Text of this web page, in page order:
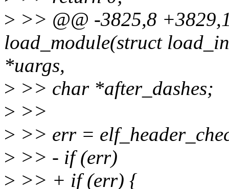
> >> @@ -3825,8
load_module(struct
*uargs,
> >> char *after_dashes;
> >>
> >> err =
> >> - if (err)
> >> + if (err) {